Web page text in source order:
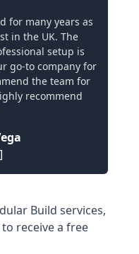
for many years as
in the UK. The
setup is
go-to company for
the team for
recommend
Build services,
receive a free